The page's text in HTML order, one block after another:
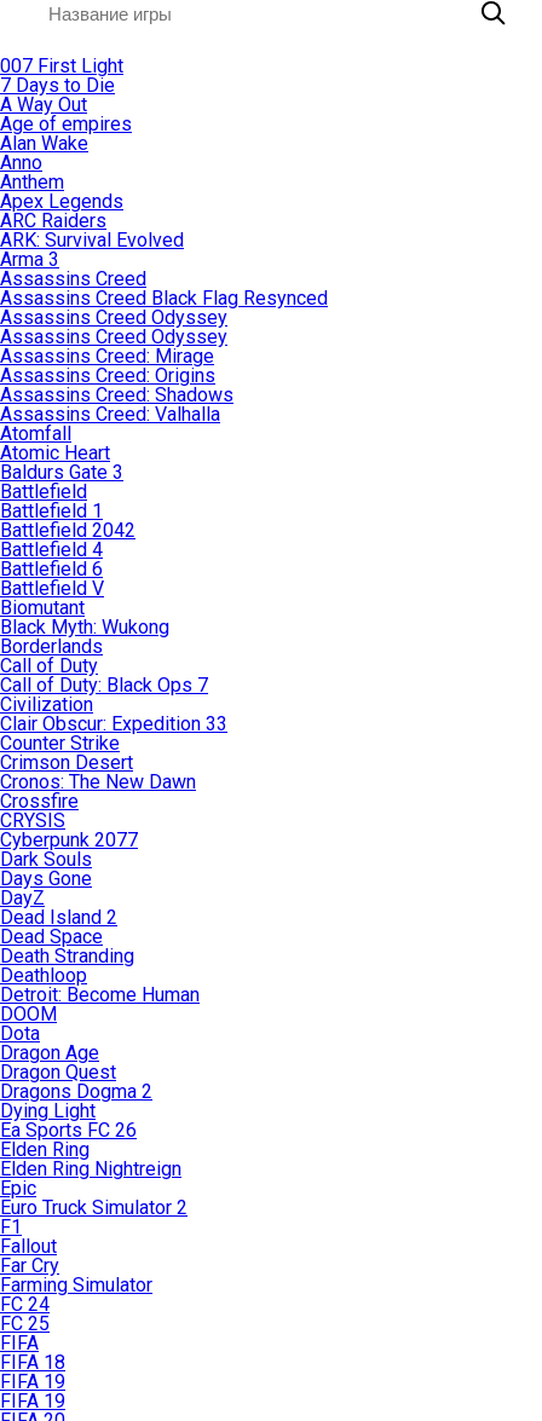
007 First Light
7 Days to Die
A Way Out
Age of empires
Alan Wake
Anno
Anthem
Apex Legends
ARC Raiders
ARK: Survival Evolved
Arma 3
Assassins Creed
Assassins Creed Black Flag Resynced
Assassins Creed Odyssey
Assassins Creed Odyssey
Assassins Creed: Mirage
Assassins Creed: Origins
Assassins Creed: Shadows
Assassins Creed: Valhalla
Atomfall
Atomic Heart
Baldurs Gate 3
Battlefield
Battlefield 1
Battlefield 2042
Battlefield 4
Battlefield 6
Battlefield V
Biomutant
Black Myth: Wukong
Borderlands
Call of Duty
Call of Duty: Black Ops 7
Civilization
Clair Obscur: Expedition 33
Counter Strike
Crimson Desert
Cronos: The New Dawn
Crossfire
CRYSIS
Cyberpunk 2077
Dark Souls
Days Gone
DayZ
Dead Island 2
Dead Space
Death Stranding
Deathloop
Detroit: Become Human
DOOM
Dota
Dragon Age
Dragon Quest
Dragons Dogma 2
Dying Light
Ea Sports FC 26
Elden Ring
Elden Ring Nightreign
Epic
Euro Truck Simulator 2
F1
Fallout
Far Cry
Farming Simulator
FC 24
FC 25
FIFA
FIFA 18
FIFA 19
FIFA 19